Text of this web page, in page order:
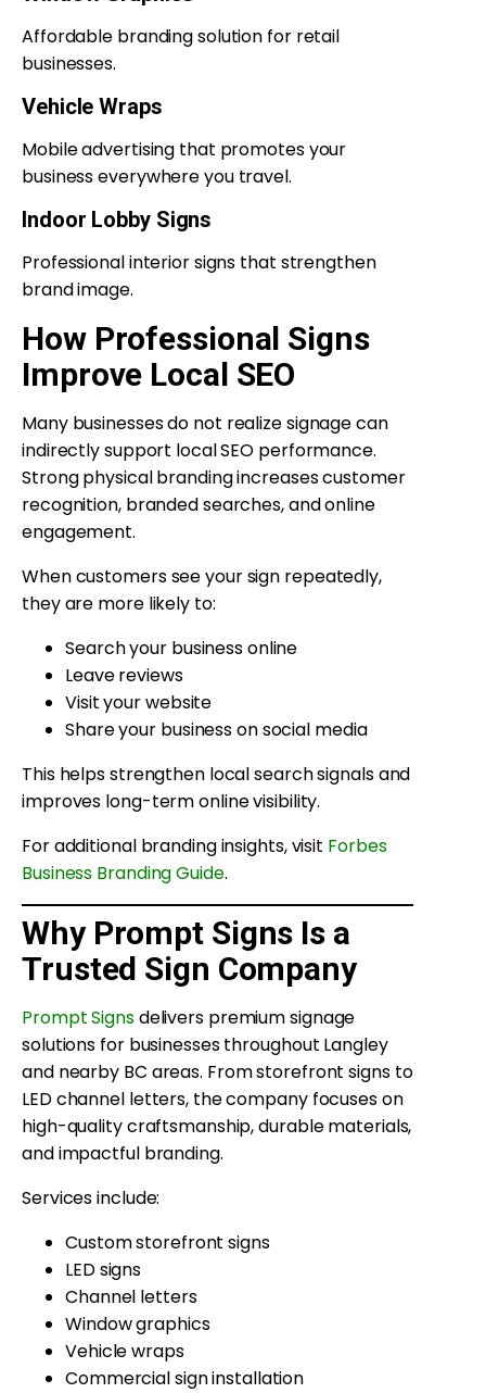
Affordable branding solution for retail
businesses.
Vehicle Wraps
Mobile advertising that promotes your
business everywhere you travel.
Indoor Lobby Signs
Professional interior signs that strengthen
brand image.
How Professional Signs
Improve Local SEO
Many businesses do not realize signage can
indirectly support local SEO performance.
Strong physical branding increases customer
recognition, branded searches, and online
engagement.
When customers see your sign repeatedly,
they are more likely to:
Search your business online
Leave reviews
Visit your website
Share your business on social media
This helps strengthen local search signals and
improves long-term online visibility.
For additional branding insights, visit Forbes
Business Branding Guide.
Why Prompt Signs Is a
Trusted Sign Company
Prompt Signsdelivers premium signage
solutions for businesses throughout Langley
and nearby BC areas. From storefront signs to
LED channel letters, the company focuses on
high-quality craftsmanship, durable materials,
and impactful branding.
Services include:
Custom storefront signs
LED signs
Channel letters
Window graphics
Vehicle wraps
Commercial sign installation